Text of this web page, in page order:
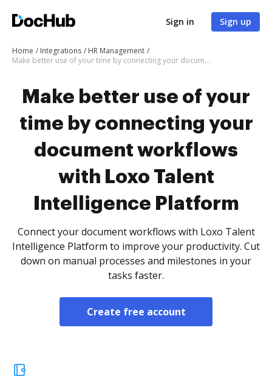
Sign in Sign up
Home Integrations
HR Management
Make better use of your time by connecting your document workflows with Loxo Talent Intelligence Platform
Make better use of your
time by connecting your
document workflows
with Loxo Talent
Intelligence Platform
Connect your document workflows with Loxo Talent
Intelligence Platform to improve your productivity. Cut
down on manual processes and milestones in your
tasks faster.
Create free account